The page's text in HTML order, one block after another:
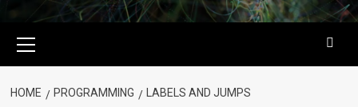
Menu
HOME PROGRAMMING LABELS AND JUMPS